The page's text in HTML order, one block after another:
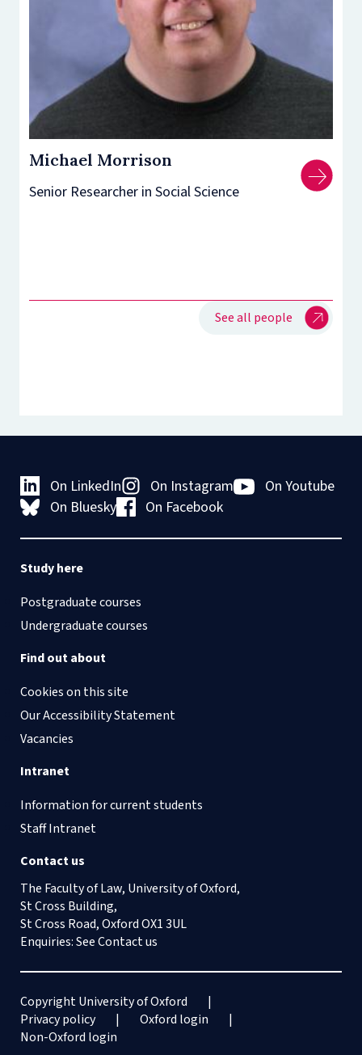
Michael Morrison
Senior Researcher in Social Science
See all people
On LinkedIn On Instagram
On Youtube
On Bluesky
On Facebook
Study here
Postgraduate courses
Undergraduate courses
Find out about
Cookies on this site
Our Accessibility Statement
Vacancies
Intranet
Information for current students
Staff Intranet
Contact us
The Faculty of Law, University of Oxford,
St Cross Building,
St Cross Road, Oxford OX1 3UL
Enquiries: SeeContact us
Copyright University of Oxford
Privacy policy
Oxford login
Non-Oxford login